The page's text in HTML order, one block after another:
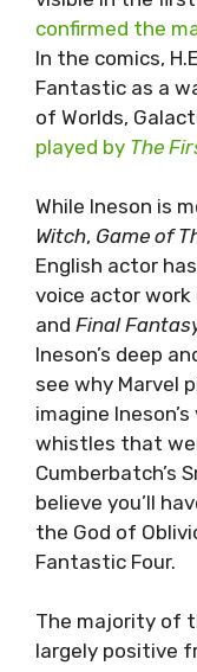
confirmed the
In the comics,
Fantastic as a
of Worlds,
played by The
While Ineson is
Witch, Game of
English actor
voice actor work
and Final
Ineson’s deep
see why Marvel
imagine
whistles that
Cumberbatch’s
believe you’ll
the God of
Fantastic Four.
The majority of
largely positive